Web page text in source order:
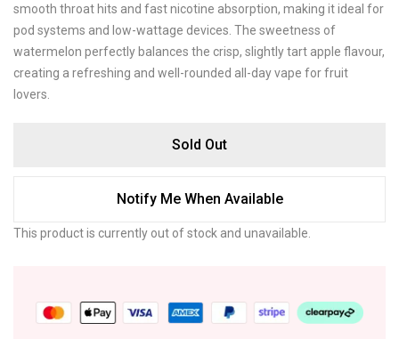
smooth throat hits and fast nicotine absorption, making it ideal for
pod systems and low-wattage devices. The sweetness of
watermelon perfectly balances the crisp, slightly tart apple flavour,
creating a refreshing and well-rounded all-day vape for fruit
lovers.
Sold Out
Notify Me When Available
This product is currently out of stock and unavailable.